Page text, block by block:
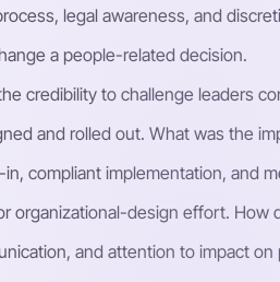
legal awareness, and
a people-related decision.
credibility to challenge leaders
and rolled out. What was the
compliant implementation, and
organizational-design effort. How
and attention to impact